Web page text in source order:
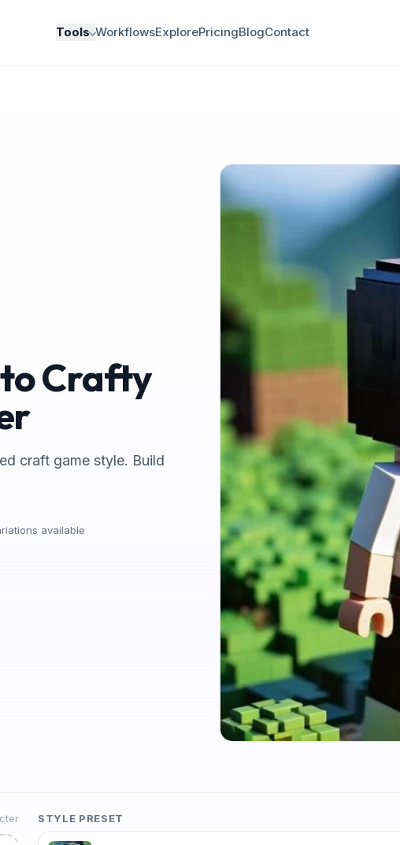
Tools WorkflowsExplorePricingBlogContact
Crafty
craft game style. Build
available
STYLE PRESET